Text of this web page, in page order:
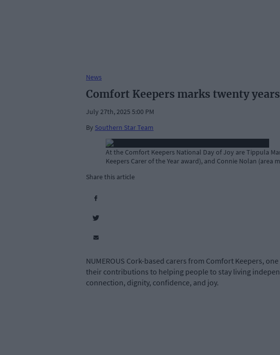
News
Comfort Keepers marks twenty
July 27th, 2025 5:00 PM
By Southern Star Team
At the Comfort Keepers National Day of Joy are Tippula
Keepers Carer of the Year award), and Connie Nolan (area
Share this article
NUMEROUS Cork-based carers from Comfort Keepers,
their contributions to helping people to stay living
connection, dignity, confidence, and joy.